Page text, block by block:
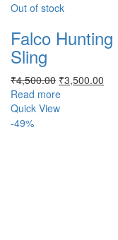
Out of stock
Falco
Sling
₹4,500.00 Original
price
was:
₹3,500.00
Read more
Quick View
-49%